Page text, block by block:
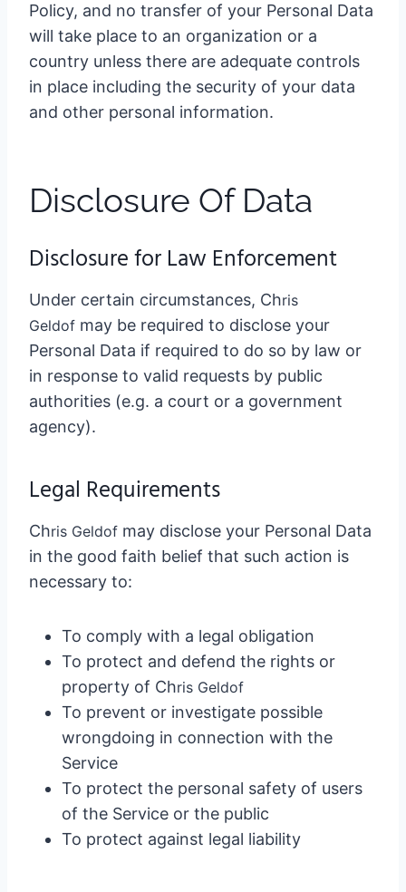
Policy, and no transfer of your Personal Data
will take place to an organization or a
country unless there are adequate controls
in place including the security of your data
and other personal information.
Disclosure Of Data
Disclosure for Law Enforcement
Under certain circumstances, Chris
Geldof may be required to disclose your
Personal Data if required to do so by law or
in response to valid requests by public
authorities (e.g. a court or a government
agency).
Legal Requirements
Chris Geldof may disclose your Personal Data
in the good faith belief that such action is
necessary to:
To comply with a legal obligation
To protect and defend the rights or
property of Chris Geldof
To prevent or investigate possible
wrongdoing in connection with the
Service
To protect the personal safety of users
of the Service or the public
To protect against legal liability